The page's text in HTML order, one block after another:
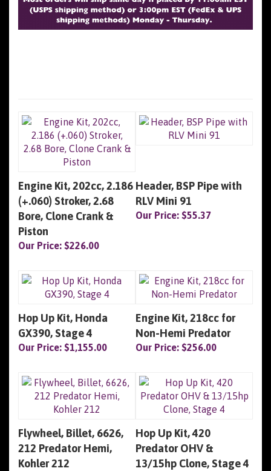
Engine Kit, 202cc, 2.186
(+.060) Stroker, 2.68
Bore, Clone Crank &
Piston
Our Price: $226.00
Header, BSP Pipe with
RLV Mini 91
Our Price: $55.37
Hop Up Kit, Honda
GX390, Stage 4
Our Price: $1,155.00
Engine Kit, 218cc for
Non-Hemi Predator
Our Price: $256.00
Flywheel, Billet, 6626,
212 Predator Hemi,
Kohler 212
Hop Up Kit, 420
Predator OHV &
13/15hp Clone, Stage 4